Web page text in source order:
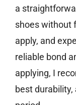
a
shoes without
apply, and
reliable bond
applying, I
best